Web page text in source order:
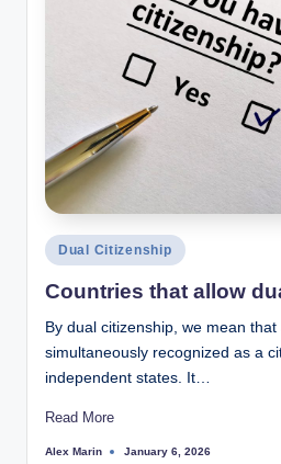
Posted
in
Dual Citizenship
Countries that allow
By dual citizenship, we mean
simultaneously recognized as a
independent states. It…
Read More
Posted
Alex Marin January 6, 2026